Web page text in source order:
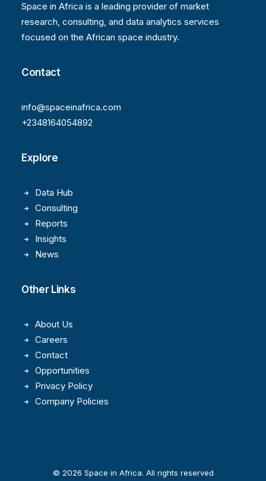
Space in Africa is a leading provider of market
research, consulting, and data analytics services
focused on the African space industry.
Contact
info@spaceinafrica.com
+2348164054892
Explore
Data Hub
Consulting
Reports
Insights
News
Other Links
About Us
Careers
Contact
Opportunities
Privacy Policy
Company Policies
© 2026 Space in Africa. All rights reserved